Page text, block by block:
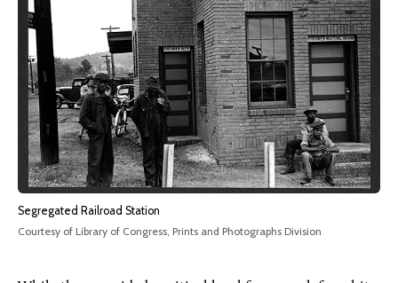
Segregated Railroad Station
Courtesy of Library of Congress, Prints and Photographs Division